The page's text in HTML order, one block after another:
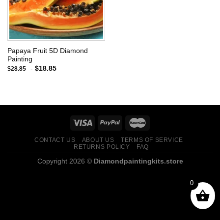
Papaya Fruit 5D Diamond
Painting
$28.85 - $18.85
CONTACT US ABOUT US
TERMS OF SERVICE
RETURNS POLICY
FAQ
Copyright 2026 © Diamondpaintingkits.store
0